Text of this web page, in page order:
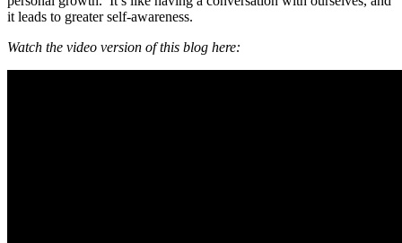
it leads to greater self-awareness.
Watch the video version of this blog here: